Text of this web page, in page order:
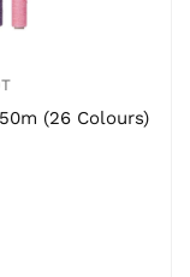
(26 Colours)